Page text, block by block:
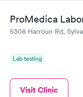
ProMedica
5308 Harroun Rd,
Lab testing
Visit Clinic